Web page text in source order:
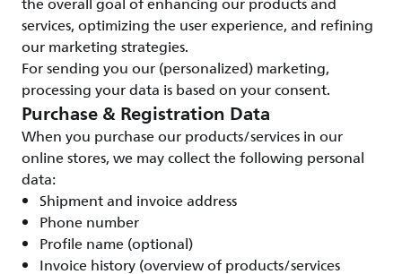
services, optimizing the user experience, and refining
our marketing strategies.
For sending you our (personalized) marketing,
processing your data is based on your consent.
Purchase & Registration Data
When you purchase our products/services in our
online stores, we may collect the following personal
data:
Shipment and invoice address
Phone number
Profile name (optional)
Invoice history (overview of products/services